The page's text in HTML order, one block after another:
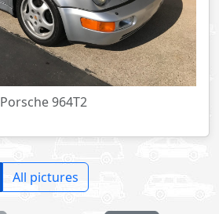
Porsche 964T2
All pictures